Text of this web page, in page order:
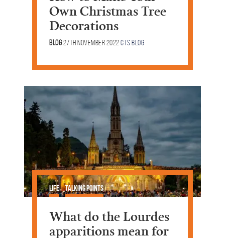
Own Christmas Tree
Decorations
Blog27th November 2022CTS Blog
Life Talking Points
What do the Lourdes
apparitions mean for